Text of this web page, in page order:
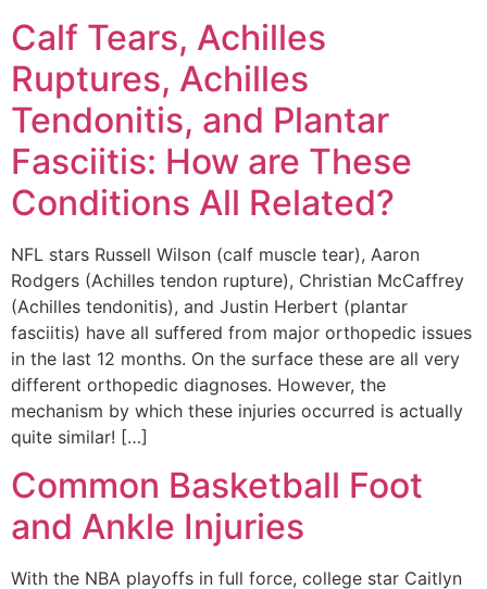
Calf Tears, Achilles
Ruptures, Achilles
Tendonitis, and Plantar
Fasciitis: How are These
Conditions All Related?
NFL stars Russell Wilson (calf muscle tear), Aaron
Rodgers (Achilles tendon rupture), Christian McCaffrey
(Achilles tendonitis), and Justin Herbert (plantar
fasciitis) have all suffered from major orthopedic issues
in the last 12 months. On the surface these are all very
different orthopedic diagnoses. However, the
mechanism by which these injuries occurred is actually
quite similar! […]
Common Basketball Foot
and Ankle Injuries
With the NBA playoffs in full force, college star Caitlyn